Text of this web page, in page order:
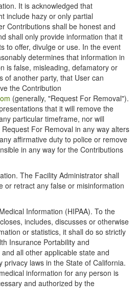
It is acknowledged that
include hazy or only partial
Contributions shall be honest and
shall only provide information that it
to offer, divulge or use. In the event
determines that information in
is false, misleading, defamatory or
of another party, that User can
the Contribution
(generally, "Request For Removal").
that it will remove the
particular timeframe, nor will
For Removal in any way alters
affirmative duty to police or remove
in any way for the Contributions
The Facility Administrator shall
or retract any false or misinformation
Information (HIPAA). To the
includes, discusses or otherwise
or statistics, it shall do so strictly
Insurance Portability and
all other applicable state and
privacy laws in the State of California.
information for any person is
and authorized by the